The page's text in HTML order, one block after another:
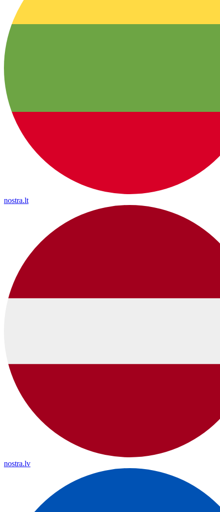
nostra.lt
nostra.lv